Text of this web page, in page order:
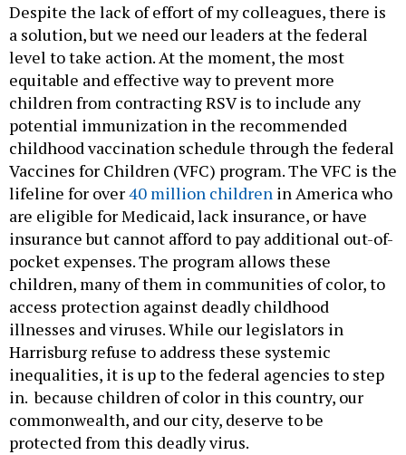
Despite the lack of effort of my colleagues, there is
a solution, but we need our leaders at the federal
level to take action. At the moment, the most
equitable and effective way to prevent more
children from contracting RSV is to include any
potential immunization in the recommended
childhood vaccination schedule through the federal
Vaccines for Children (VFC) program. The VFC is the
lifeline for over40 million children in America who
are eligible for Medicaid, lack insurance, or have
insurance but cannot afford to pay additional out-of-
pocket expenses. The program allows these
children, many of them in communities of color, to
access protection against deadly childhood
illnesses and viruses. While our legislators in
Harrisburg refuse to address these systemic
inequalities, it is up to the federal agencies to step
in. because children of color in this country, our
commonwealth, and our city, deserve to be
protected from this deadly virus.